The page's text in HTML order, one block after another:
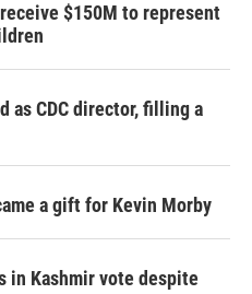
$150M to represent
as CDC director, filling a
a gift for Kevin Morby
in Kashmir vote despite